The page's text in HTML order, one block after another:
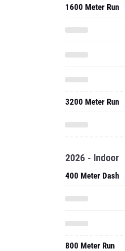
1600 Meter Run
3200 Meter Run
2026 - Indoor
400 Meter Dash
800 Meter Run